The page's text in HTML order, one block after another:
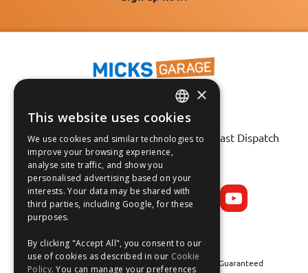
Fast Tracked Delivery*
30 Day No-Hassle Returns*
Fast Dispatch
Follow us on:
Safe and Secure Shopping 100% | Satisfaction Guaranteed
ENGLISH
FRANÇAIS
ESPAÑOL
×
This website uses cookies
We use cookies and similar technologies to
improve your browsing experience,
analyse site traffic, and show you
personalised advertising based on your
interests. Your data may be shared with
third parties, including Google, for these
purposes.
By clicking "Accept All", you consent to our
use of cookies as described in our Cookie
Policy. You can manage your preferences